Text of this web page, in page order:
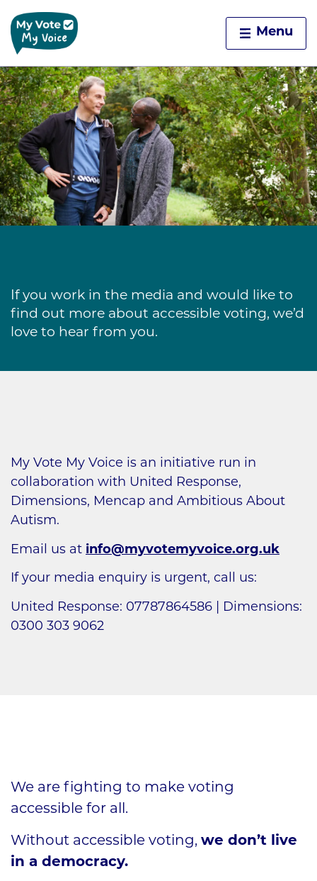
Skip to content
Menu
If you work in the media and would like to
find out more about accessible voting, we’d
love to hear from you.
My Vote My Voice is an initiative run in
collaboration with United Response,
Dimensions, Mencap and Ambitious About
Autism.
Email us at info@myvotemyvoice.org.uk
If your media enquiry is urgent, call us:
United Response: 07787864586 | Dimensions:
0300 303 9062
We are fighting to make voting
accessible for all.
Without accessible voting, we don’t live
in a democracy.